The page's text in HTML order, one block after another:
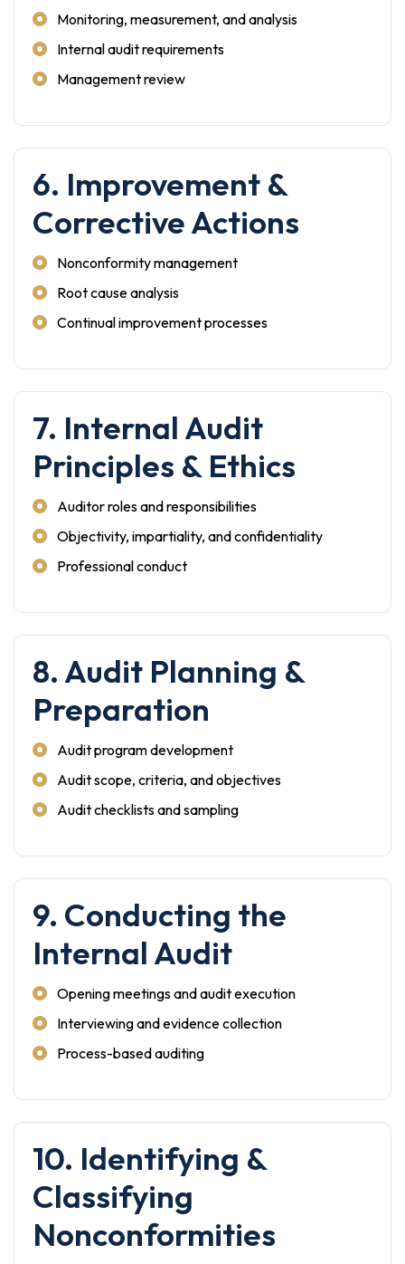
Monitoring, measurement, and analysis
Internal audit requirements
Management review
6. Improvement &
Corrective Actions
Nonconformity management
Root cause analysis
Continual improvement processes
7. Internal Audit
Principles & Ethics
Auditor roles and responsibilities
Objectivity, impartiality, and confidentiality
Professional conduct
8. Audit Planning &
Preparation
Audit program development
Audit scope, criteria, and objectives
Audit checklists and sampling
9. Conducting the
Internal Audit
Opening meetings and audit execution
Interviewing and evidence collection
Process-based auditing
10. Identifying &
Classifying
Nonconformities